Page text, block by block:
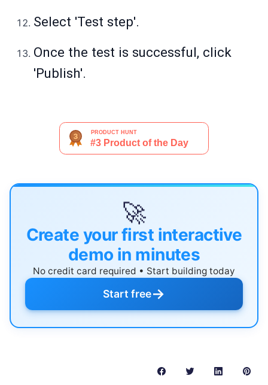
Select 'Test step'.
Once the test is successful, click
'Publish'.
🚀
Create your first interactive
demo in minutes
No credit card required • Start building today
Start free→